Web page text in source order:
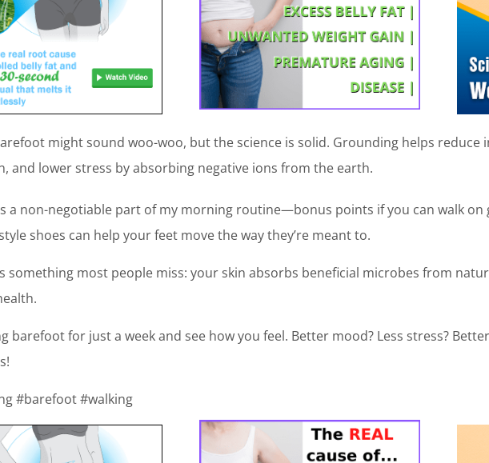
might sound woo-woo, but the science is solid. Grounding helps reduce
and lower stress by absorbing negative ions from the earth.
a non-negotiable part of my morning routine—bonus points if you can walk on
shoes can help your feet move the way they’re meant to.
something most people miss: your skin absorbs beneficial microbes from
barefoot for just a week and see how you feel. Better mood? Less stress?
#barefoot #walking